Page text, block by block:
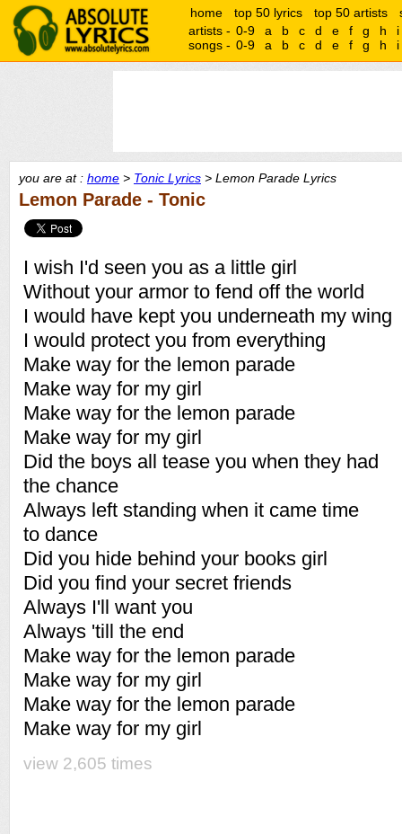
home top 50 lyrics top 50 artists
artists - 0-9 a b c d e f g h
i
songs - 0-9 a b c d e f g h i
you are at : home > Tonic Lyrics > Lemon Parade Lyrics
Lemon Parade - Tonic
I wish I'd seen you as a little girl
Without your armor to fend off the world
I would have kept you underneath my wing
I would protect you from everything
Make way for the lemon parade
Make way for my girl
Make way for the lemon parade
Make way for my girl
Did the boys all tease you when they had
the chance
Always left standing when it came time
to dance
Did you hide behind your books girl
Did you find your secret friends
Always I'll want you
Always 'till the end
Make way for the lemon parade
Make way for my girl
Make way for the lemon parade
Make way for my girl
view 2,605 times